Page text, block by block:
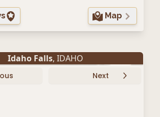
Map
Idaho Falls, IDAHO
Next